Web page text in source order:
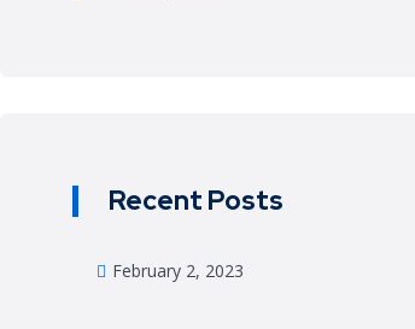
Recent Posts
February 2, 2023